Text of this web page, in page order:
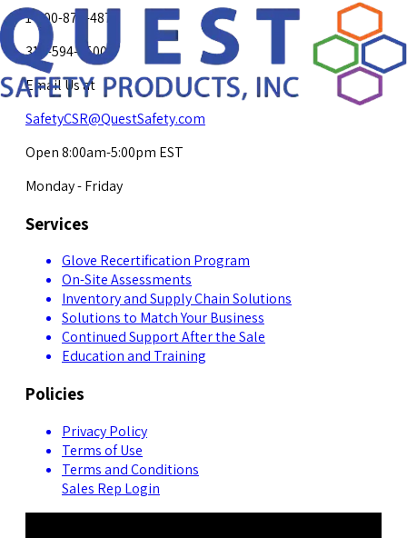
1-800-878-4872
317-594-4500
Email Us at
SafetyCSR@QuestSafety.com
Open 8:00am-5:00pm EST
Monday - Friday
Services
Glove Recertification Program
On-Site Assessments
Inventory and Supply Chain Solutions
Solutions to Match Your Business
Continued Support After the Sale
Education and Training
Policies
Privacy Policy
Terms of Use
Terms and Conditions
Sales Rep Login